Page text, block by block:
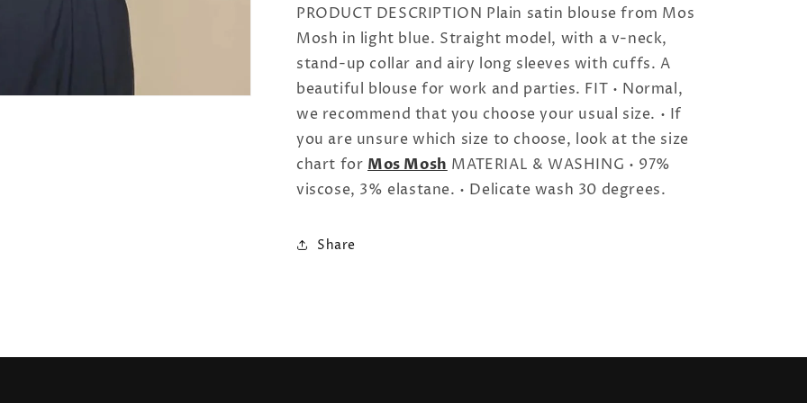
PRODUCT DESCRIPTION Plain satin blouse from Mos
Mosh in light blue. Straight model, with a v-neck,
stand-up collar and airy long sleeves with cuffs. A
beautiful blouse for work and parties. FIT • Normal,
we recommend that you choose your usual size. • If
you are unsure which size to choose, look at the size
chart for Mos Mosh MATERIAL & WASHING • 97%
viscose, 3% elastane. • Delicate wash 30 degrees.
Share